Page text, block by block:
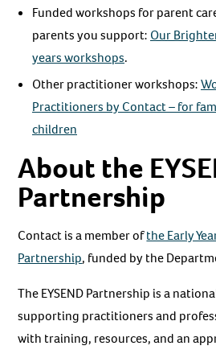
Funded workshops for parent
parents you support: Our
years workshops.
Other practitioner workshops:
Practitioners by Contact – for
children
About the
Partnership
Contact is a member ofthe Early
Partnership, funded by the
The EYSEND Partnership is a
supporting practitioners and
with training, resources, and an